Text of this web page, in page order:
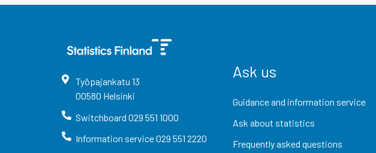
Työpajankatu 13
00580 Helsinki
Switchboard 029 551 1000
Information service029 551 2220
Ask us
Guidance and information service
Ask about statistics
Frequently asked questions